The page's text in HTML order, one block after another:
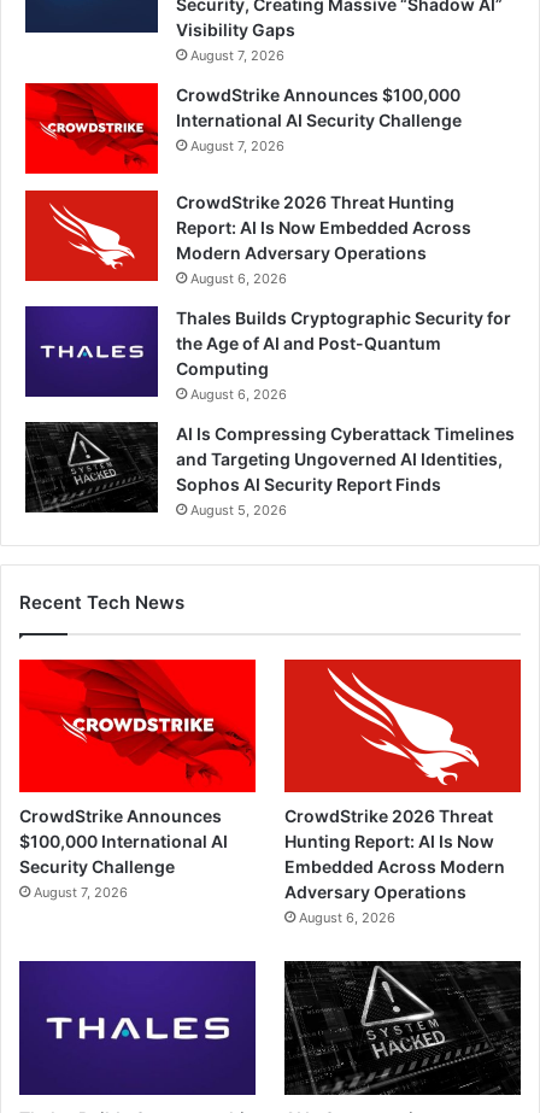
Security, Creating Massive “Shadow AI”
Visibility Gaps
August 7, 2026
CrowdStrike Announces $100,000
International AI Security Challenge
August 7, 2026
CrowdStrike 2026 Threat Hunting
Report: AI Is Now Embedded Across
Modern Adversary Operations
August 6, 2026
Thales Builds Cryptographic Security for
the Age of AI and Post-Quantum
Computing
August 6, 2026
AI Is Compressing Cyberattack Timelines
and Targeting Ungoverned AI Identities,
Sophos AI Security Report Finds
August 5, 2026
Recent Tech News
CrowdStrike Announces
$100,000 International AI
Security Challenge
August 7, 2026
CrowdStrike 2026 Threat
Hunting Report: AI Is Now
Embedded Across Modern
Adversary Operations
August 6, 2026